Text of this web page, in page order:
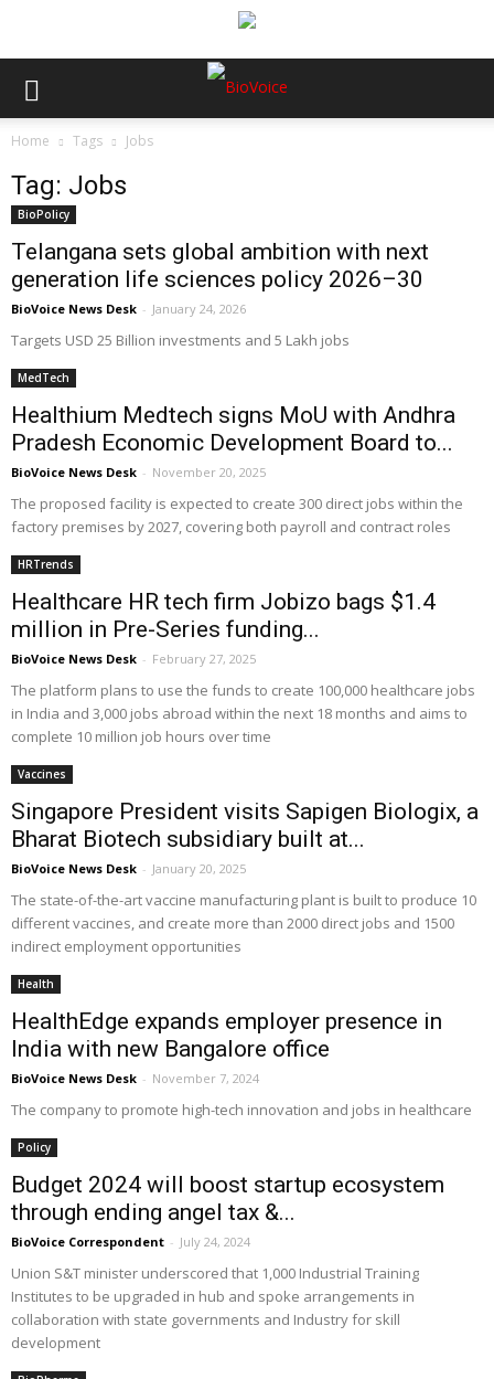
Home Tags Jobs
Tag: Jobs
BioPolicy
Telangana sets global ambition with next
generation life sciences policy 2026–30
BioVoice News Desk - January 24, 2026
Targets USD 25 Billion investments and 5 Lakh jobs
MedTech
Healthium Medtech signs MoU with Andhra
Pradesh Economic Development Board to...
BioVoice News Desk - November 20, 2025
The proposed facility is expected to create 300 direct jobs within the
factory premises by 2027, covering both payroll and contract roles
HRTrends
Healthcare HR tech firm Jobizo bags $1.4
million in Pre-Series funding...
BioVoice News Desk - February 27, 2025
The platform plans to use the funds to create 100,000 healthcare jobs
in India and 3,000 jobs abroad within the next 18 months and aims to
complete 10 million job hours over time
Vaccines
Singapore President visits Sapigen Biologix, a
Bharat Biotech subsidiary built at...
BioVoice News Desk - January 20, 2025
The state-of-the-art vaccine manufacturing plant is built to produce 10
different vaccines, and create more than 2000 direct jobs and 1500
indirect employment opportunities
Health
HealthEdge expands employer presence in
India with new Bangalore office
BioVoice News Desk - November 7, 2024
The company to promote high-tech innovation and jobs in healthcare
Policy
Budget 2024 will boost startup ecosystem
through ending angel tax &...
BioVoice Correspondent - July 24, 2024
Union S&T minister underscored that 1,000 Industrial Training
Institutes to be upgraded in hub and spoke arrangements in
collaboration with state governments and Industry for skill
development